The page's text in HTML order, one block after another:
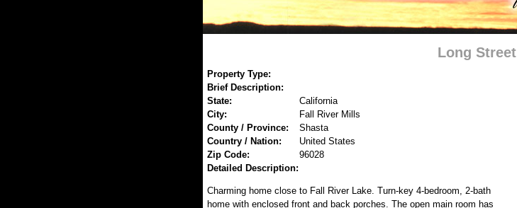
Long Street
Property Type:
Brief Description:
State:
California
City:
Fall River Mills
County / Province:
Shasta
Country / Nation:
United States
Zip Code:
96028
Detailed Description:
Charming home close to Fall River Lake. Turn-key 4-bedroom, 2-bath
home with enclosed front and back porches. The open main room has